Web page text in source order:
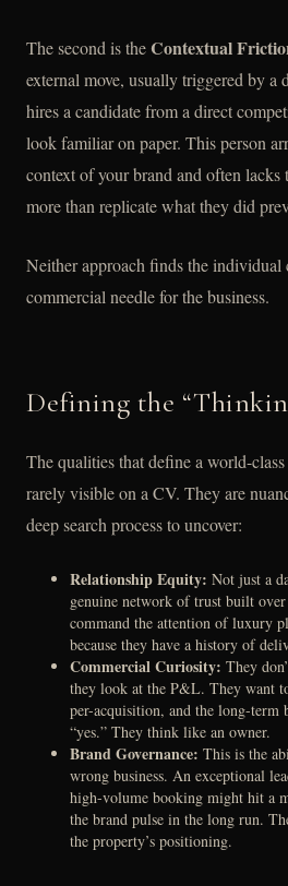
The second is theContextual
external move, usually triggered by a
hires a candidate from a direct
look familiar on paper. This person
context of your brand and often lacks
more than replicate what they did
Neither approach finds the individual
commercial needle for the business.
Defining the
The qualities that define a world-
rarely visible on a CV. They are
deep search process to uncover:
Relationship Equity: Not just a
genuine network of trust built over
command the attention of luxury
because they have a history of
Commercial Curiosity: They
they look at the P&L. They want
per-acquisition, and the long-
“yes.” They think like an owner.
Brand Governance: This is the
wrong business. An exceptional
high-volume booking might hit a
the brand pulse in the long run.
the property’s positioning.